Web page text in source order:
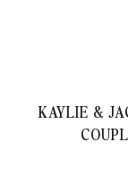
KAYLIE &